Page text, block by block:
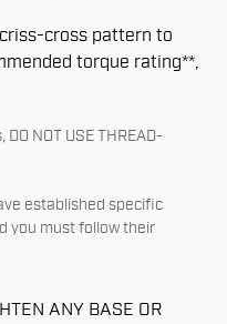
cross pattern to
torque rating**,
NOT USE THREAD-
established specific
you must follow their
ANY BASE OR